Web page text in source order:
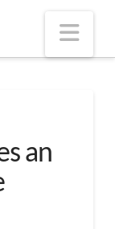
an